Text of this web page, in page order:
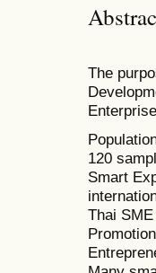
The
120
Smart
Thai